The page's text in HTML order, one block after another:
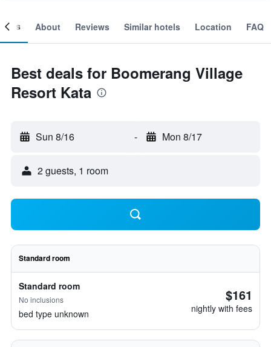
About Reviews Similar hotels Location FAQ
Best deals for Boomerang Village
Resort Kata
Sun 8/16 - Mon 8/17
2 guests, 1 room
Standard room
Standard room
No inclusions
bed type unknown
$161
nightly with fees